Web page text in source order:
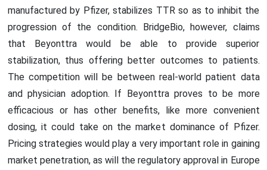
manufactured by Pfizer, stabilizes TTR so as to inhibit the
progression of the condition. BridgeBio, however, claims
that Beyonttra would be able to provide superior
stabilization, thus offering better outcomes to patients.
The competition will be between real-world patient data
and physician adoption. If Beyonttra proves to be more
efficacious or has other benefits, like more convenient
dosing, it could take on the market dominance of Pfizer.
Pricing strategies would play a very important role in gaining
market penetration, as will the regulatory approval in Europe